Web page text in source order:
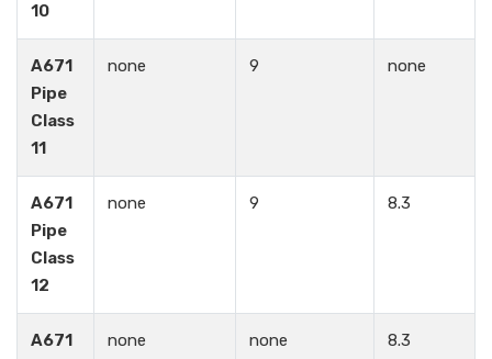
10
A671
Pipe
Class
11
none 9 none
A671
Pipe
Class
12
none 9 8.3
A671
none none 8.3